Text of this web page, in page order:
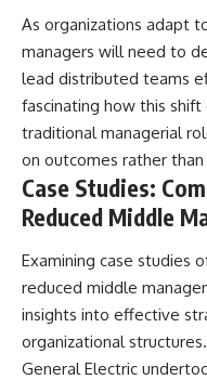
As organizations adapt
managers will need to
lead distributed teams
fascinating how this
traditional managerial
on outcomes rather
Case Studies:
Reduced Middle
Examining case studies
reduced middle
insights into effective
organizational
General Electric